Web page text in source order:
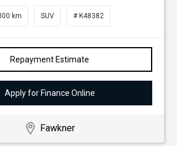
km SUV # K48382
Repayment Estimate
Apply for Finance Online
Fawkner